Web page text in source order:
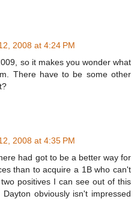
2008 at 4:24 PM
so it makes you wonder what
There have to be some other
2008 at 4:35 PM
had got to be a better way for
than to acquire a 1B who can't
positives I can see out of this
obviously isn't impressed